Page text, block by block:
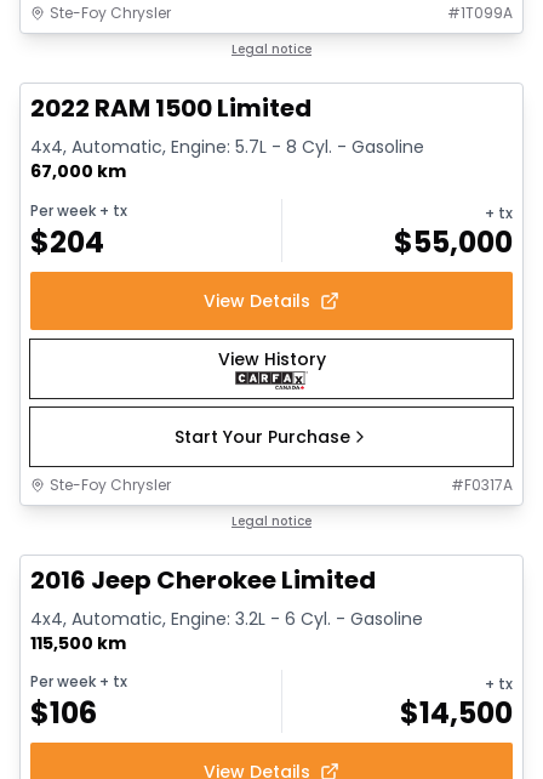
Ste-Foy Chrysler #1T099A
Legal notice
2022 RAM 1500 Limited
4x4, Automatic, Engine: 5.7L - 8 Cyl. - Gasoline
67,000 km
Per week + tx
$204
+ tx
$55,000
View Details
View History
Start Your Purchase
Ste-Foy Chrysler #F0317A
Legal notice
2016 Jeep Cherokee Limited
4x4, Automatic, Engine: 3.2L - 6 Cyl. - Gasoline
115,500 km
Per week + tx
$106
+ tx
$14,500
View Details